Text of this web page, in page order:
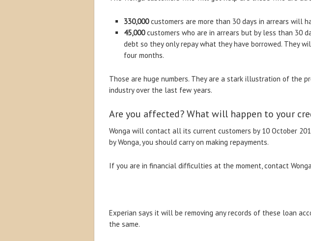
330,000customers are more than 30 days in arrears will
45,000customers who are in arrears but by less than 30
debt so they only repay what they have borrowed. They
four months.
Those are huge numbers. They are a stark illustration of the
industry over the last few years.
Are you affected? What will happen to your
Wonga will contact all its current customers by 10 October
by Wonga, you should carry on making repayments.
If you are in financial difficulties at the moment, contact
Experian says it will be removing any records of these loan
the same.